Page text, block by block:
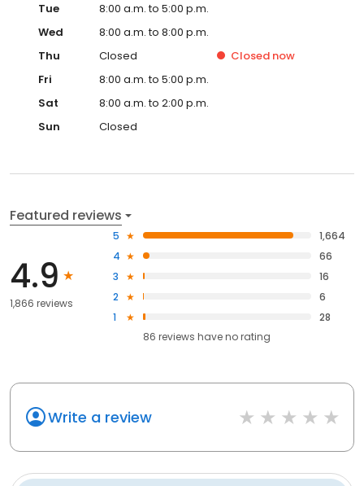
Tue
8:00 a.m. to 5:00 p.m.
Wed
8:00 a.m. to 8:00 p.m.
Thu
Closed Closed now
Fri
8:00 a.m. to 5:00 p.m.
Sat
8:00 a.m. to 2:00 p.m.
Sun
Closed
Featured reviews
4.9
1,866 reviews
5
1,664
4
66
3
16
2
6
1
28
86 reviews haveno rating
Write a review